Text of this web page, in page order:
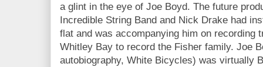
a glint in the eye of Joe Boyd. The future
Incredible String Band and Nick Drake had
flat and was accompanying him on recording
Whitley Bay to record the Fisher family. Joe
autobiography, White Bicycles) was virtually